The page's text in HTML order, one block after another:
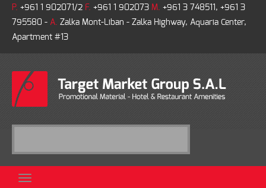
P. +961 1 902071/2 F. +961 1 902073 M. +961 3 748511, +961 3
795580 - A. Zalka Mont-Liban - Zalka Highway, Aquaria Center,
Apartment #13